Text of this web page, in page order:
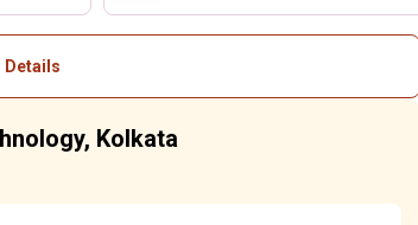
Details
Kolkata